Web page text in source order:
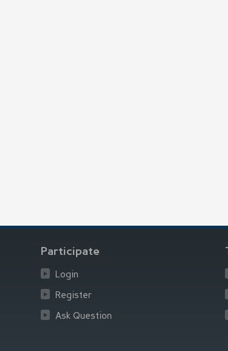
Participate
Login
Register
Ask Question